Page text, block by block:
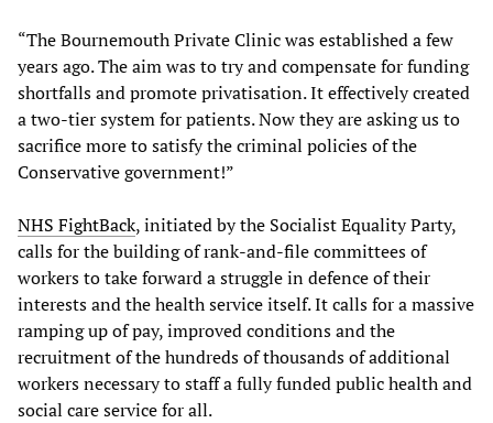
“The Bournemouth Private Clinic was established a few
years ago. The aim was to try and compensate for funding
shortfalls and promote privatisation. It effectively created
a two-tier system for patients. Now they are asking us to
sacrifice more to satisfy the criminal policies of the
Conservative government!”
NHS FightBack, initiated by the Socialist Equality Party,
calls for the building of rank-and-file committees of
workers to take forward a struggle in defence of their
interests and the health service itself. It calls for a massive
ramping up of pay, improved conditions and the
recruitment of the hundreds of thousands of additional
workers necessary to staff a fully funded public health and
social care service for all.